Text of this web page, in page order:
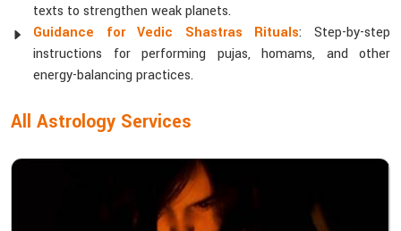
texts to strengthen weak planets.
Guidance for Vedic Shastras Rituals: Step-by-step
instructions for performing pujas, homams, and other
energy-balancing practices.
All Astrology Services